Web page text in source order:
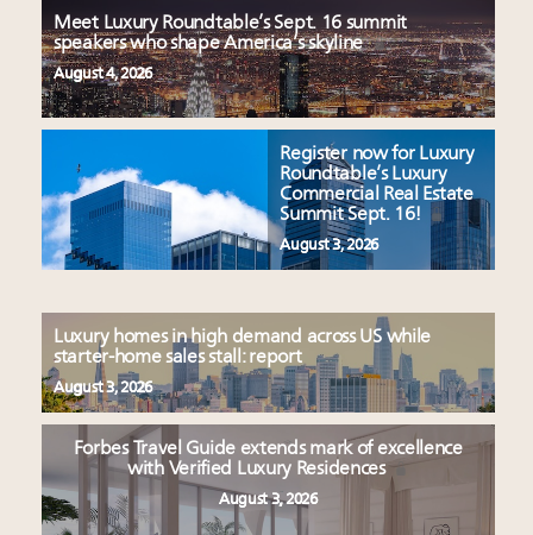
Meet Luxury Roundtable’s Sept. 16 summit
speakers who shape America’s skyline
August 4, 2026
Register now for Luxury
Roundtable’s Luxury
Commercial Real Estate
Summit Sept. 16!
August 3, 2026
Luxury homes in high demand across US while
starter-home sales stall: report
August 3, 2026
Forbes Travel Guide extends mark of excellence
with Verified Luxury Residences
August 3, 2026